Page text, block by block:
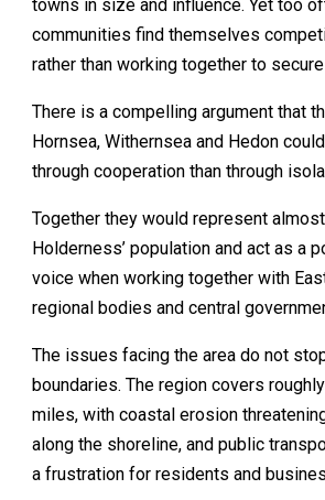
towns in size and influence. Yet too
communities find themselves
rather than working together to
There is a compelling argument that
Hornsea, Withernsea and Hedon
through cooperation than through
Together they would represent
Holderness’ population and act as a
voice when working together with
regional bodies and central
The issues facing the area do not
boundaries. The region covers
miles, with coastal erosion
along the shoreline, and public
a frustration for residents and